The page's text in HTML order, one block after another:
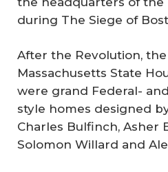
during The Siege of
After the Revolution,
Massachusetts State
were grand Federal-
style homes designed
Charles Bulfinch, Asher
Solomon Willard and